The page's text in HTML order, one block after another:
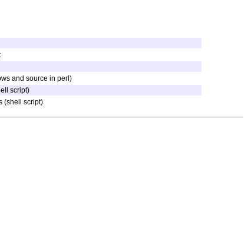
and source in perl)
script)
(shell script)